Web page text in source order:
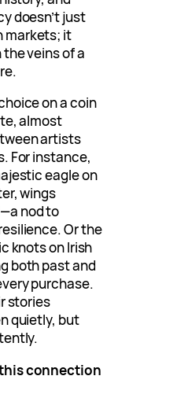
doesn’t just
markets; it
veins of a
on a coin
almost
artists
For instance,
eagle on
wings
nod to
Or the
knots on Irish
both past and
purchase.
stories
quietly, but
connection